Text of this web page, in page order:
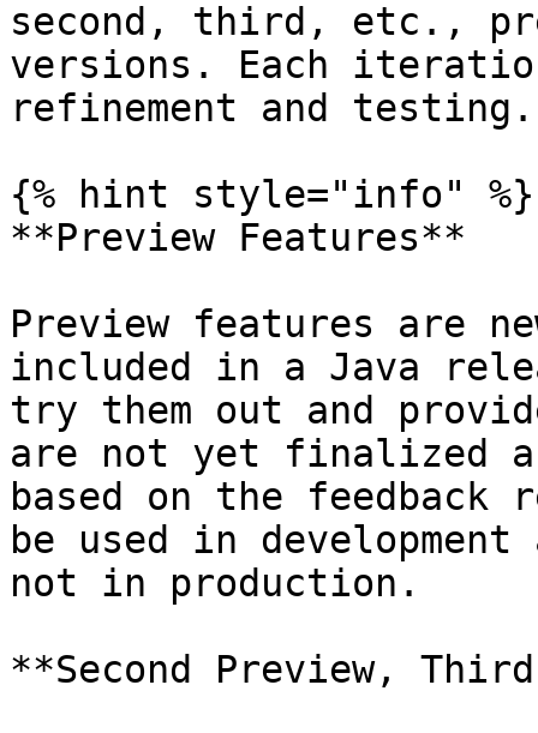
second, third, etc.,
versions. Each
refinement and testing.
{% hint style="info" %}
**Preview Features**
Preview features are
included in a Java
try them out and
are not yet finalized
based on the feedback
be used in
not in production.
**Second Preview,